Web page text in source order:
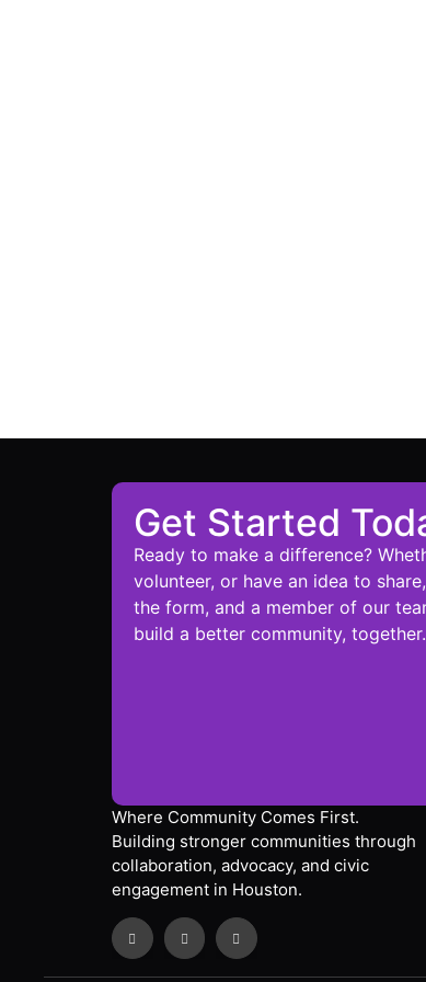
Get Started
Ready to make a difference?
volunteer, or have an idea to
the form, and a member of our
build a better community, together.
Where Community Comes First.
Building stronger communities through
collaboration, advocacy, and civic
engagement in Houston.